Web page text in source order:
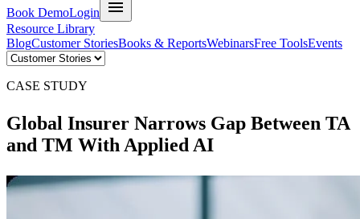
Book DemoLogin
Resource Library
BlogCustomer StoriesBooks & ReportsWebinarsFree ToolsEvents
CASE STUDY
Global Insurer Narrows Gap Between TA
and TM With Applied AI